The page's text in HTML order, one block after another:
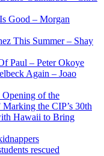
Good – Morgan
This Summer – Shay
Paul – Peter Okoye
Again – Joao
of the
the CIP’s 30th
Hawaii to Bring
rescued